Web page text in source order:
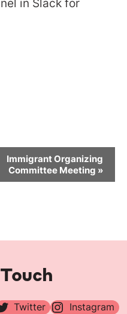
in Slack for
Immigrant Organizing
Committee Meeting »
Twitter
Instagram